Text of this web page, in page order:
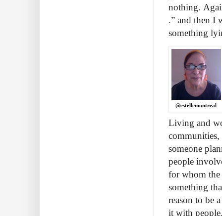
nothing.
.” and then I
something
@estellemontreal
Living and
communities,
someone
people
for whom the
something
reason to be
it with